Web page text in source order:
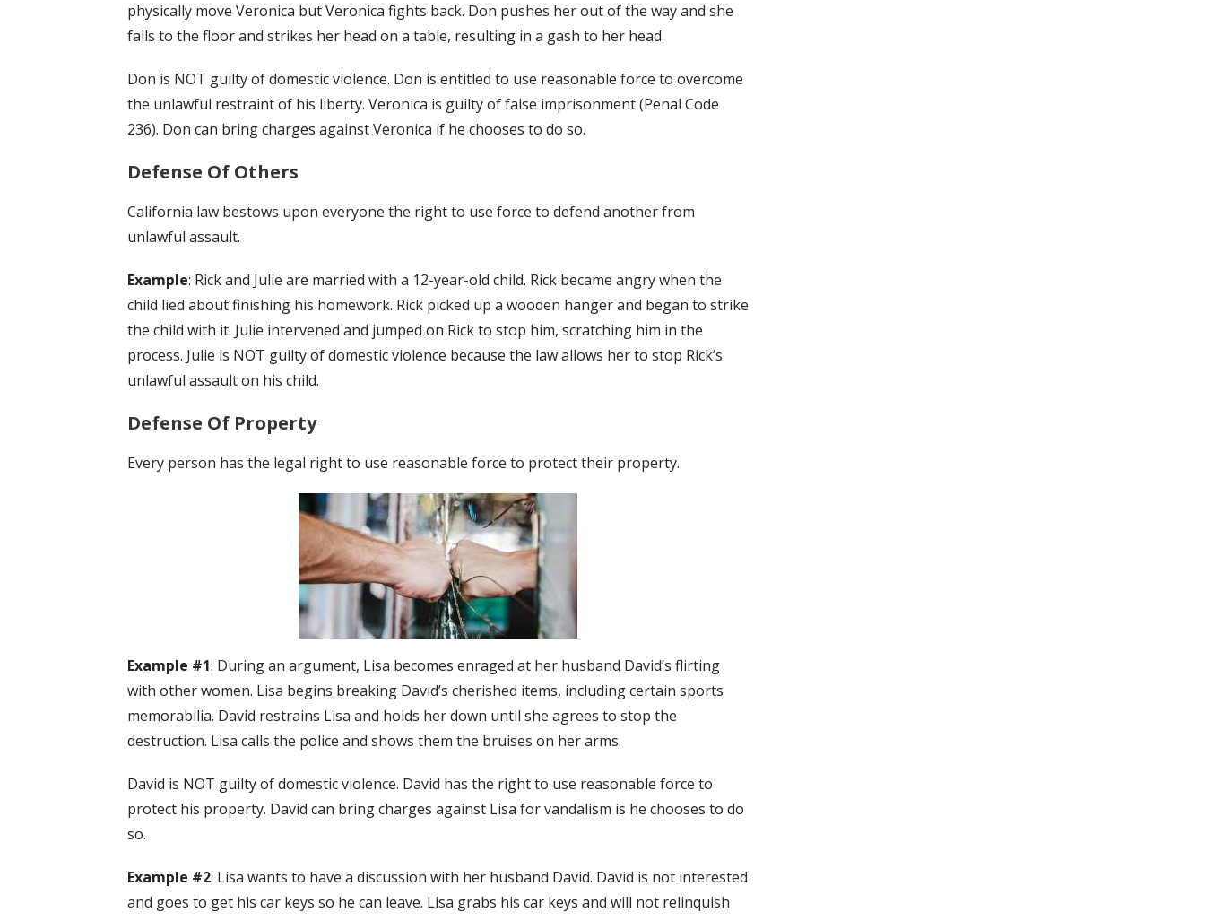
physically move Veronica but Veronica fights back. Don pushes her out of the way and she
falls to the floor and strikes her head on a table, resulting in a gash to her head.
Don is NOT guilty of domestic violence. Don is entitled to use reasonable force to overcome
the unlawful restraint of his liberty. Veronica is guilty of false imprisonment (Penal Code
236). Don can bring charges against Veronica if he chooses to do so.
Defense Of Others
California law bestows upon everyone the right to use force to defend another from
unlawful assault.
Example: Rick and Julie are married with a 12-year-old child. Rick became angry when the
child lied about finishing his homework. Rick picked up a wooden hanger and began to strike
the child with it. Julie intervened and jumped on Rick to stop him, scratching him in the
process. Julie is NOT guilty of domestic violence because the law allows her to stop Rick’s
unlawful assault on his child.
Defense Of Property
Every person has the legal right to use reasonable force to protect their property.
Example #1: During an argument, Lisa becomes enraged at her husband David’s flirting
with other women. Lisa begins breaking David’s cherished items, including certain sports
memorabilia. David restrains Lisa and holds her down until she agrees to stop the
destruction. Lisa calls the police and shows them the bruises on her arms.
David is NOT guilty of domestic violence. David has the right to use reasonable force to
protect his property. David can bring charges against Lisa for vandalism is he chooses to do
so.
Example #2: Lisa wants to have a discussion with her husband David. David is not interested
and goes to get his car keys so he can leave. Lisa grabs his car keys and will not relinquish